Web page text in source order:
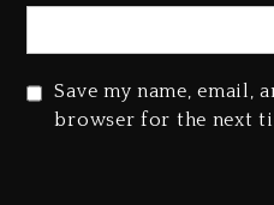
Save my name, email,
browser for the next
Dropping
Duane
Tupac